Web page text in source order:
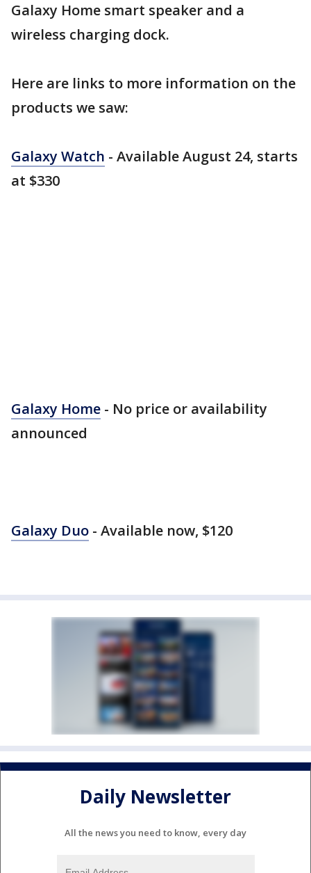
Galaxy Home smart speaker and a
wireless charging dock.
Here are links to more information on the
products we saw:
Galaxy Watch - Available August 24, starts
at $330
Galaxy Home - No price or availability
announced
Galaxy Duo - Available now, $120
Daily Newsletter
All the news you need to know, every day